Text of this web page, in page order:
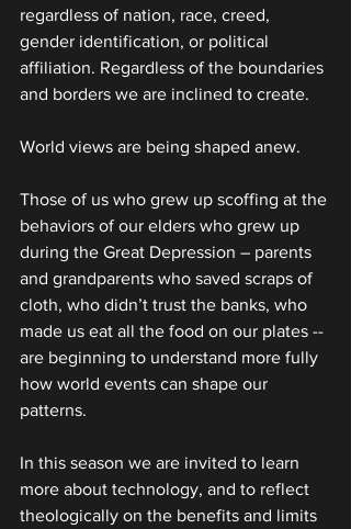
regardless of nation, race, creed,
gender identification, or political
affiliation. Regardless of the boundaries
and borders we are inclined to create.
World views are being shaped anew.
Those of us who grew up scoffing at the
behaviors of our elders who grew up
during the Great Depression – parents
and grandparents who saved scraps of
cloth, who didn’t trust the banks, who
made us eat all the food on our plates --
are beginning to understand more fully
how world events can shape our
patterns.
In this season we are invited to learn
more about technology, and to reflect
theologically on the benefits and limits